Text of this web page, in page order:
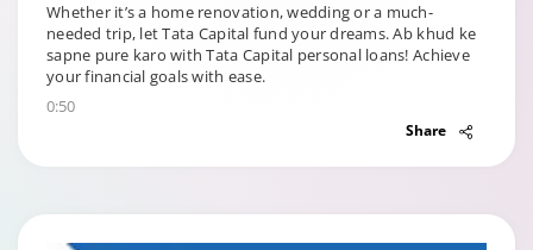
Whether it’s a home renovation, wedding or a much-
needed trip, let Tata Capital fund your dreams. Ab khud ke
sapne pure karo with Tata Capital personal loans! Achieve
your financial goals with ease.
0:50
Share